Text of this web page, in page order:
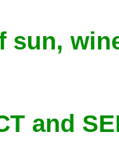
sun,
and